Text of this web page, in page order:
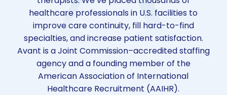
healthcare professionals in U.S. facilities to
improve care continuity, fill hard-to-find
specialties, and increase patient satisfaction.
Avant is a Joint Commission–accredited staffing
agency and a founding member of the
American Association of International
Healthcare Recruitment (AAIHR).